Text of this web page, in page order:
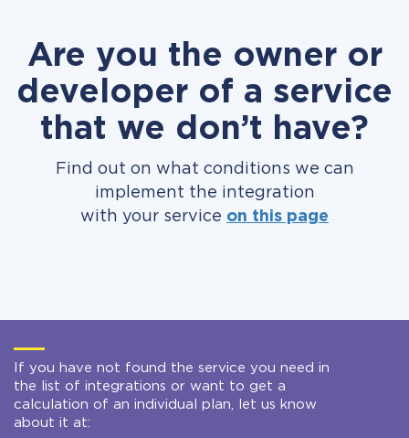
Are you the owner or
developer of a service
that we don’t have?
Find out on what conditions we can
implement the integration
with your service on this page
If you have not found the service you need in
the list of integrations or want to get a
calculation of an individual plan, let us know
about it at: